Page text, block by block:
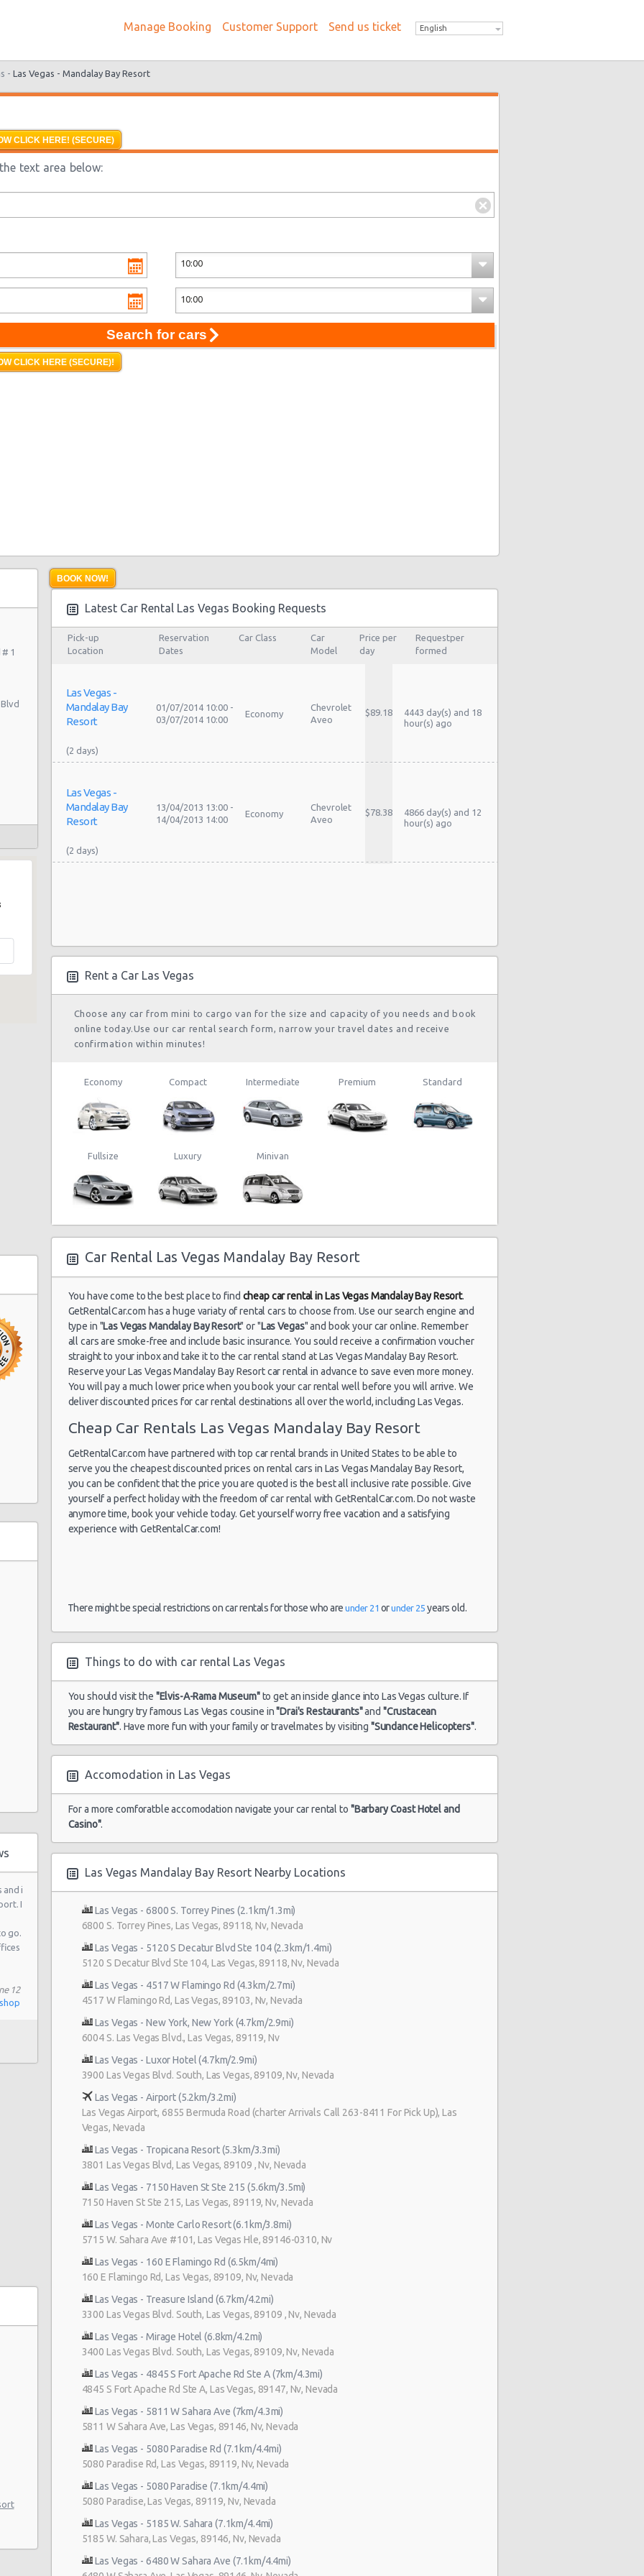
Manage Booking Customer Support Send us ticket English
- Las Vegas - Mandalay Bay Resort
CLICK HERE! (SECURE)
text area below:
Search for cars
CLICK HERE (SECURE)!
# 1
South
A
120
1
and i
I
go.
12
BOOK NOW!
Latest Car Rental Las Vegas Booking Requests
Pick-up
Location
Reservation
Dates
Car Class
Car
Model
Price per
day
Requestper
formed
Las Vegas -
Mandalay Bay
Resort
01/07/2014 10:00 -
03/07/2014 10:00
Economy
Chevrolet
Aveo
$89.18
4443 day(s) and 18
hour(s) ago
Las Vegas -
Mandalay Bay
Resort
13/04/2013 13:00 -
14/04/2013 14:00
Economy
Chevrolet
Aveo
$78.38
4866 day(s) and 12
hour(s) ago
Rent a Car Las Vegas
Choose any car from mini to cargo van for the size and capacity of you needs and book
online today.Use our car rental search form, narrow your travel dates and receive
confirmation within minutes!
Economy Compact Intermediate Premium Standard
Fullsize Luxury Minivan
Car Rental Las Vegas Mandalay Bay Resort
You have come to the best place to find cheap car rental in Las Vegas Mandalay Bay Resort.
GetRentalCar.com has a huge variaty of rental cars to choose from. Use our search engine and
type in "Las Vegas Mandalay Bay Resort" or "Las Vegas" and book your car online. Remember
all cars are smoke-free and include basic insurance. You sould receive a confirmation voucher
straight to your inbox and take it to the car rental stand at Las Vegas Mandalay Bay Resort.
Reserve your Las Vegas Mandalay Bay Resort car rental in advance to save even more money.
You will pay a much lower price when you book your car rental well before you will arrive. We
deliver discounted prices for car rental destinations all over the world, including Las Vegas.
Cheap Car Rentals Las Vegas Mandalay Bay Resort
GetRentalCar.com have partnered with top car rental brands in United States to be able to
serve you the cheapest discounted prices on rental cars in Las Vegas Mandalay Bay Resort,
you can be confident that the price you are quoted is the best all inclusive rate possible. Give
yourself a perfect holiday with the freedom of car rental with GetRentalCar.com. Do not waste
anymore time, book your vehicle today. Get yourself worry free vacation and a satisfying
experience with GetRentalCar.com!
There might be special restrictions on car rentals for those who areunder 21 orunder 25 years old.
Things to do with car rental Las Vegas
You should visit the "Elvis-A-Rama Museum"to get an inside glance into Las Vegas culture. If
you are hungry try famous Las Vegas cousine in"Drai's Restaurants"and "Crustacean
Restaurant". Have more fun with your family or travelmates by visiting "Sundance Helicopters".
Accomodation in Las Vegas
For a more comforatble accomodation navigate your car rental to "Barbary Coast Hotel and
Casino".
Las Vegas Mandalay Bay Resort Nearby Locations
Las Vegas - 6800 S. Torrey Pines (2.1km/1.3mi)
6800 S. Torrey Pines, Las Vegas, 89118, Nv, Nevada
Las Vegas - 5120 S Decatur Blvd Ste 104 (2.3km/1.4mi)
5120 S Decatur Blvd Ste 104, Las Vegas, 89118, Nv, Nevada
Las Vegas - 4517 W Flamingo Rd (4.3km/2.7mi)
4517 W Flamingo Rd, Las Vegas, 89103, Nv, Nevada
Las Vegas - New York, New York (4.7km/2.9mi)
6004 S. Las Vegas Blvd., Las Vegas, 89119, Nv
Las Vegas - Luxor Hotel (4.7km/2.9mi)
3900 Las Vegas Blvd. South, Las Vegas, 89109, Nv, Nevada
Las Vegas - Airport (5.2km/3.2mi)
Las Vegas Airport, 6855 Bermuda Road (charter Arrivals Call 263-8411 For Pick Up), Las
Vegas, Nevada
Las Vegas - Tropicana Resort (5.3km/3.3mi)
3801 Las Vegas Blvd, Las Vegas, 89109 , Nv, Nevada
Las Vegas - 7150 Haven St Ste 215 (5.6km/3.5mi)
7150 Haven St Ste 215, Las Vegas, 89119, Nv, Nevada
Las Vegas - Monte Carlo Resort (6.1km/3.8mi)
5715 W. Sahara Ave #101, Las Vegas Hle, 89146-0310, Nv
Las Vegas - 160 E Flamingo Rd (6.5km/4mi)
160 E Flamingo Rd, Las Vegas, 89109, Nv, Nevada
Las Vegas - Treasure Island (6.7km/4.2mi)
3300 Las Vegas Blvd. South, Las Vegas, 89109 , Nv, Nevada
Las Vegas - Mirage Hotel (6.8km/4.2mi)
3400 Las Vegas Blvd. South, Las Vegas, 89109, Nv, Nevada
Las Vegas - 4845 S Fort Apache Rd Ste A (7km/4.3mi)
4845 S Fort Apache Rd Ste A, Las Vegas, 89147, Nv, Nevada
Las Vegas - 5811 W Sahara Ave (7km/4.3mi)
5811 W Sahara Ave, Las Vegas, 89146, Nv, Nevada
Las Vegas - 5080 Paradise Rd (7.1km/4.4mi)
5080 Paradise Rd, Las Vegas, 89119, Nv, Nevada
Las Vegas - 5080 Paradise (7.1km/4.4mi)
5080 Paradise, Las Vegas, 89119, Nv, Nevada
Las Vegas - 5185 W. Sahara (7.1km/4.4mi)
5185 W. Sahara, Las Vegas, 89146, Nv, Nevada
Las Vegas - 6480 W Sahara Ave (7.1km/4.4mi)